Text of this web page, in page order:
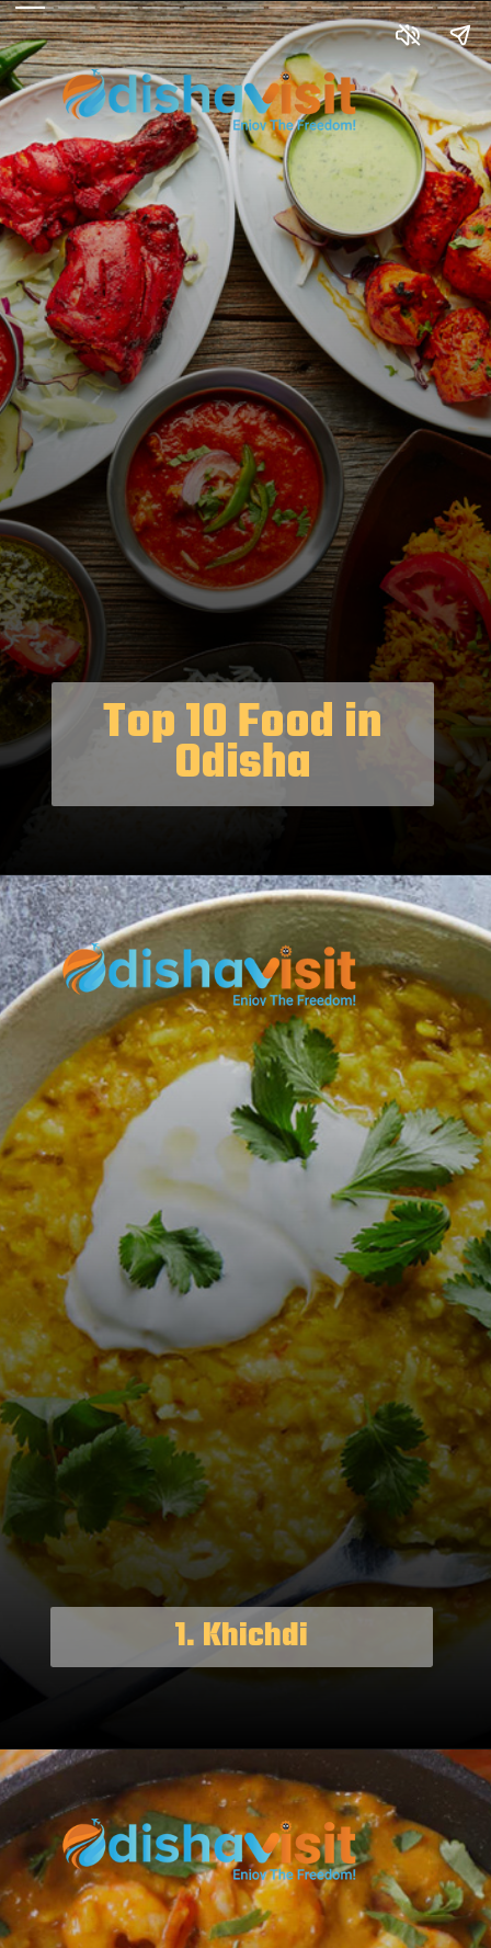
Top 10 Food in
Odisha
1. Khichdi